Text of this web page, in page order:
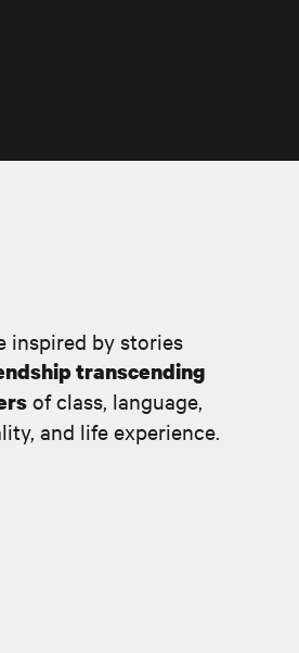
inspired by stories
transcending
of class, language,
and life experience.